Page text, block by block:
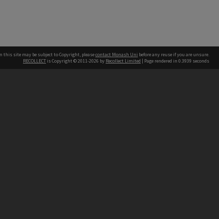
this site may be subject to Copyright, pleasecontact Monash Uni before any reuse if you are unsure.
RECOLLECT is Copyright © 2011-2026 by Recollect Limited | Page rendered in 0.3939 seconds